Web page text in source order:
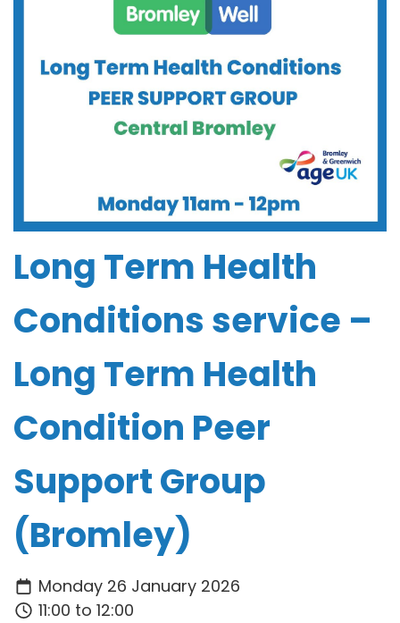
Long Term Health
Conditions service –
Long Term Health
Condition Peer
Support Group
(Bromley)
Monday 26 January 2026
11:00 to 12:00